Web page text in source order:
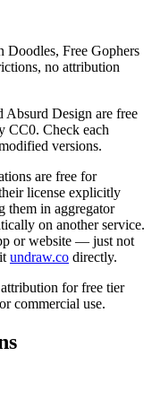
Doodles, Free Gophers
no attribution
Absurd Design are free
CC0. Check each
versions.
are free for
license explicitly
them in aggregator
on another service.
or website — just not
undraw.co directly.
for free tier
commercial use.